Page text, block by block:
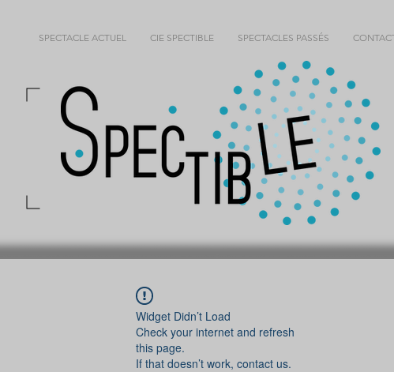
SPECTACLE ACTUEL CIE SPECTIBLE SPECTACLES PASSÉS
Widget Didn’t Load
Check your internet and refresh
this page.
If that doesn’t work, contact us.